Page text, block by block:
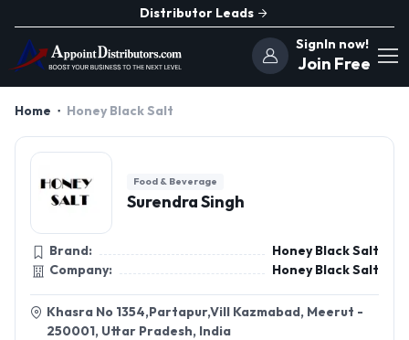
Distributor Leads
SignIn now!
Join Free
Home Honey Black Salt
Food & Beverage
Surendra Singh
Brand:
Honey Black Salt
Company:
Honey Black Salt
Khasra No 1354,Partapur,Vill Kazmabad, Meerut -
250001, Uttar Pradesh, India